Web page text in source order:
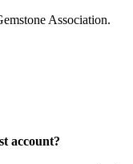
Association.
account?